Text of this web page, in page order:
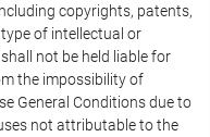
copyrights, patents,
of intellectual or
shall not be held liable for
the impossibility of
General Conditions due to
not attributable to the